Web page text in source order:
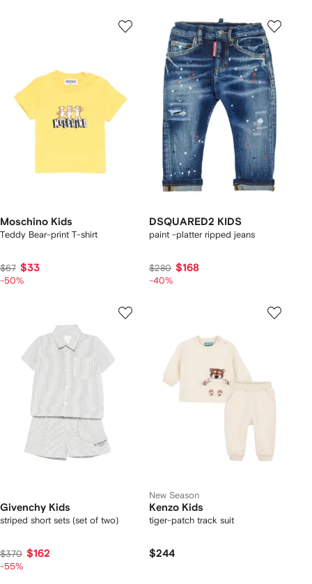
Moschino Kids
Teddy Bear-print T-shirt
$67 $33
-50%
DSQUARED2 KIDS
paint -platter ripped jeans
$280 $168
-40%
Givenchy Kids
striped short sets (set of two)
$370 $162
-55%
New Season
Kenzo Kids
tiger-patch track suit
$244